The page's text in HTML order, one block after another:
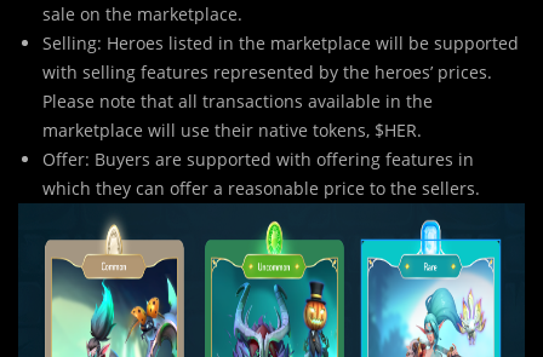
sale on the marketplace.
Selling: Heroes listed in the marketplace will be supported
with selling features represented by the heroes’ prices.
Please note that all transactions available in the
marketplace will use their native tokens, $HER.
Offer: Buyers are supported with offering features in
which they can offer a reasonable price to the sellers.